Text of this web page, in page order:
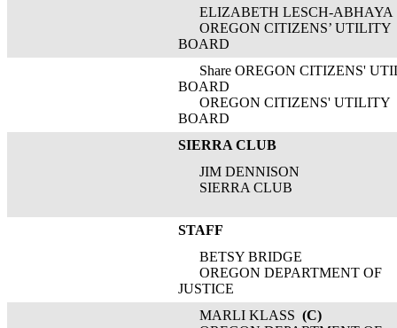
ELIZABETH LESCH-ABHAYA
OREGON CITIZENS’ UTILITY
BOARD
Share OREGON CITIZENS'
BOARD
OREGON CITIZENS' UTILITY
BOARD
SIERRA CLUB
JIM DENNISON
SIERRA CLUB
STAFF
BETSY BRIDGE
OREGON DEPARTMENT OF
JUSTICE
MARLI KLASS (C)